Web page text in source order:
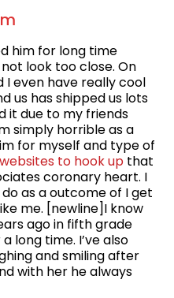
him for long time
look too close. On
I even have really cool
us has shipped us lots
it due to my friends
simply horrible as a
for myself and type of
websites to hook up that
coronary heart. I
as a outcome of I get
me. [newline]I know
ago in fifth grade
long time. I’ve also
and smiling after
with her he always